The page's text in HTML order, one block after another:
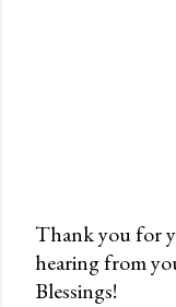
P
o
Thank you for
hearing from
Blessings!